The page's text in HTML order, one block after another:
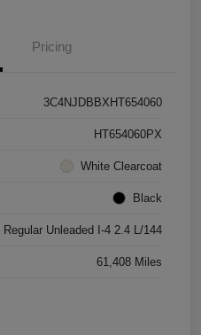
Pricing
3C4NJDBBXHT654060
HT654060PX
White Clearcoat
Black
Regular Unleaded I-4 2.4 L/144
61,408 Miles